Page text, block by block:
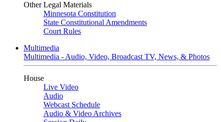
Other Legal Materials
Minnesota Constitution
State Constitutional Amendments
Court Rules
Multimedia
Multimedia - Audio, Video, Broadcast TV, News, & Photos
House
Live Video
Audio
Webcast Schedule
Audio & Video Archives